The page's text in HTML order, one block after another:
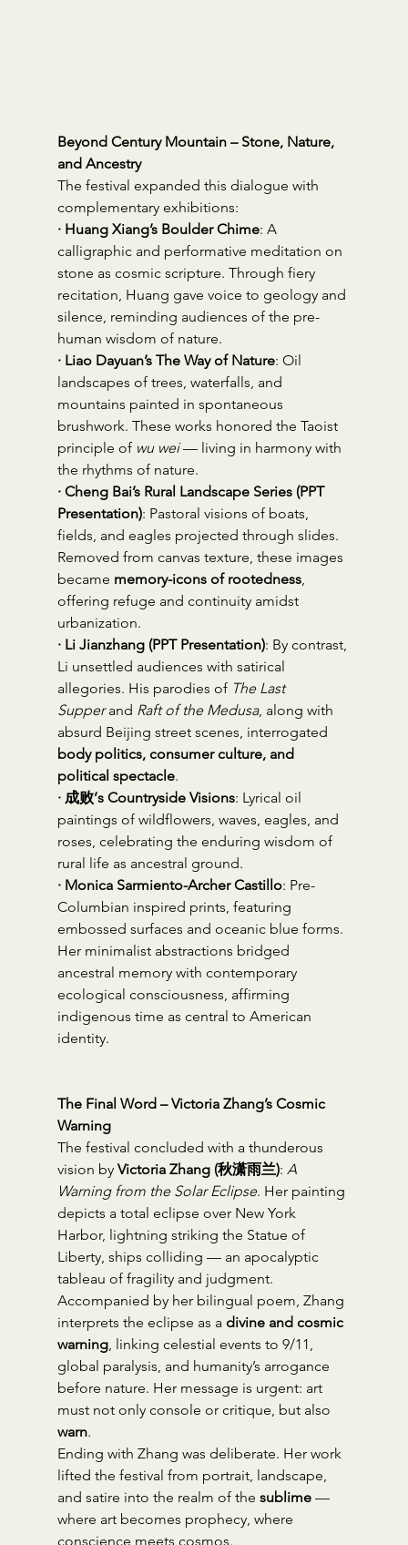
Beyond Century Mountain – Stone, Nature,
and Ancestry
The festival expanded this dialogue with
complementary exhibitions:
· Huang Xiang’s Boulder Chime: A
calligraphic and performative meditation on
stone as cosmic scripture. Through fiery
recitation, Huang gave voice to geology and
silence, reminding audiences of the pre-
human wisdom of nature.
· Liao Dayuan’s The Way of Nature: Oil
landscapes of trees, waterfalls, and
mountains painted in spontaneous
brushwork. These works honored the Taoist
principle of wu wei — living in harmony with
the rhythms of nature.
· Cheng Bai’s Rural Landscape Series (PPT
Presentation): Pastoral visions of boats,
fields, and eagles projected through slides.
Removed from canvas texture, these images
became memory-icons of rootedness,
offering refuge and continuity amidst
urbanization.
· Li Jianzhang (PPT Presentation): By contrast,
Li unsettled audiences with satirical
allegories. His parodies of The Last
Supper and Raft of the Medusa, along with
absurd Beijing street scenes, interrogated
body politics, consumer culture, and
political spectacle.
· 成败’s Countryside Visions: Lyrical oil
paintings of wildflowers, waves, eagles, and
roses, celebrating the enduring wisdom of
rural life as ancestral ground.
· Monica Sarmiento-Archer Castillo: Pre-
Columbian inspired prints, featuring
embossed surfaces and oceanic blue forms.
Her minimalist abstractions bridged
ancestral memory with contemporary
ecological consciousness, affirming
indigenous time as central to American
identity.
The Final Word – Victoria Zhang’s Cosmic
Warning
The festival concluded with a thunderous
vision by Victoria Zhang (秋潇雨兰): A
Warning from the Solar Eclipse. Her painting
depicts a total eclipse over New York
Harbor, lightning striking the Statue of
Liberty, ships colliding — an apocalyptic
tableau of fragility and judgment.
Accompanied by her bilingual poem, Zhang
interprets the eclipse as a divine and cosmic
warning, linking celestial events to 9/11,
global paralysis, and humanity’s arrogance
before nature. Her message is urgent: art
must not only console or critique, but also
warn.
Ending with Zhang was deliberate. Her work
lifted the festival from portrait, landscape,
and satire into the realm of the sublime —
where art becomes prophecy, where
conscience meets cosmos.